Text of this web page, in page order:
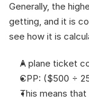
Generally, the
getting, and it is
see how it is
A plane ticket
CPP: ($500 ÷
This means